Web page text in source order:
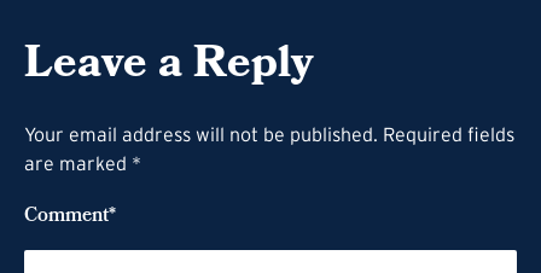
Leave a Reply
Your email address will not be published. Required fields
are marked *
Comment*